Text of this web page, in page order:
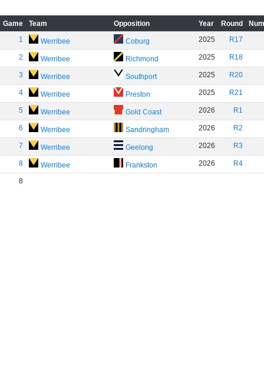
Game Team Opposition Year Round
1
Werribee Coburg 2025 R17
2 Werribee Richmond 2025 R18
3 Werribee Southport 2025 R20
4 Werribee Preston 2025 R21
5 Werribee Gold Coast 2026 R1
6 Werribee Sandringham 2026 R2
7 Werribee Geelong 2026 R3
8 Werribee Frankston 2026 R4
8